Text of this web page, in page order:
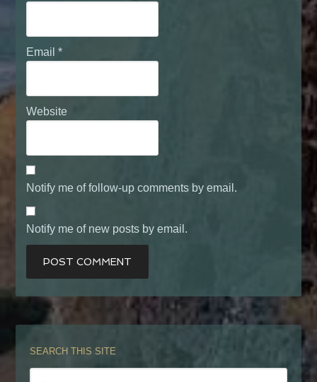
Email*
Website
Notify me of follow-up comments by email.
Notify me of new posts by email.
SEARCH THIS SITE